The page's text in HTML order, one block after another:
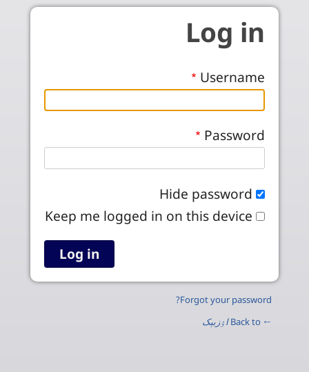
Skip to main content
Log in
Username
Password
Hide password
Keep me logged in on this device
Forgot your password?
← Back to
اۉزبېک